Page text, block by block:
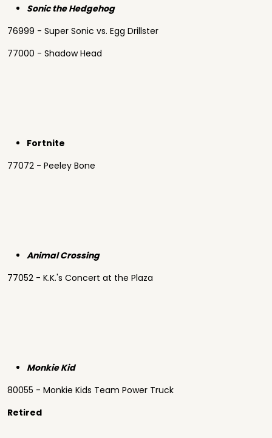
Sonic the Hedgehog
76999 - Super Sonic vs. Egg Drillster
77000 - Shadow Head
Fortnite
77072 - Peeley Bone
Animal Crossing
77052 - K.K.'s Concert at the Plaza
Monkie Kid
80055 - Monkie Kids Team Power Truck
Retired